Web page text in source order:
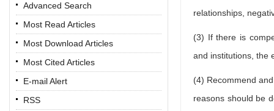
Advanced Search
Most Read Articles
Most Download Articles
Most Cited Articles
E-mail Alert
RSS
relationships,
(3) If there is
and institutions, the
(4) Recommend
reasons should be